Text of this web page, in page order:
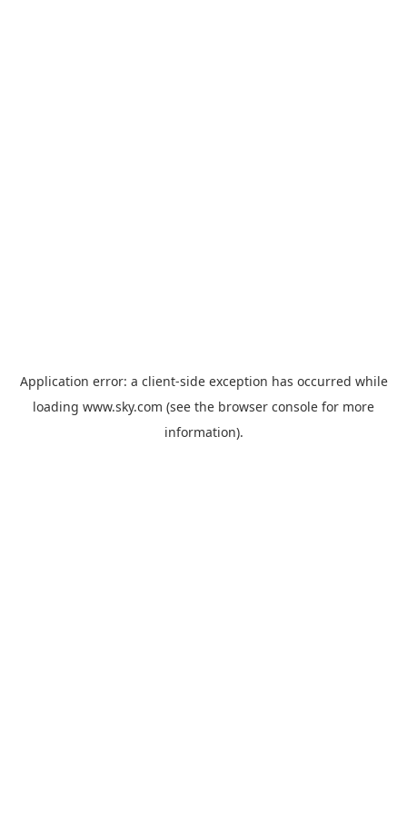
Application error: a client-side exception has occurred while
loading www.sky.com (see the browser console for more
information).